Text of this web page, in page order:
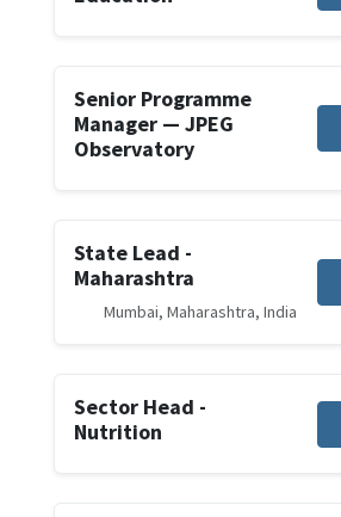
Senior Programme
Manager — JPEG
Observatory
State Lead -
Maharashtra
Mumbai, Maharashtra, India
Sector Head -
Nutrition